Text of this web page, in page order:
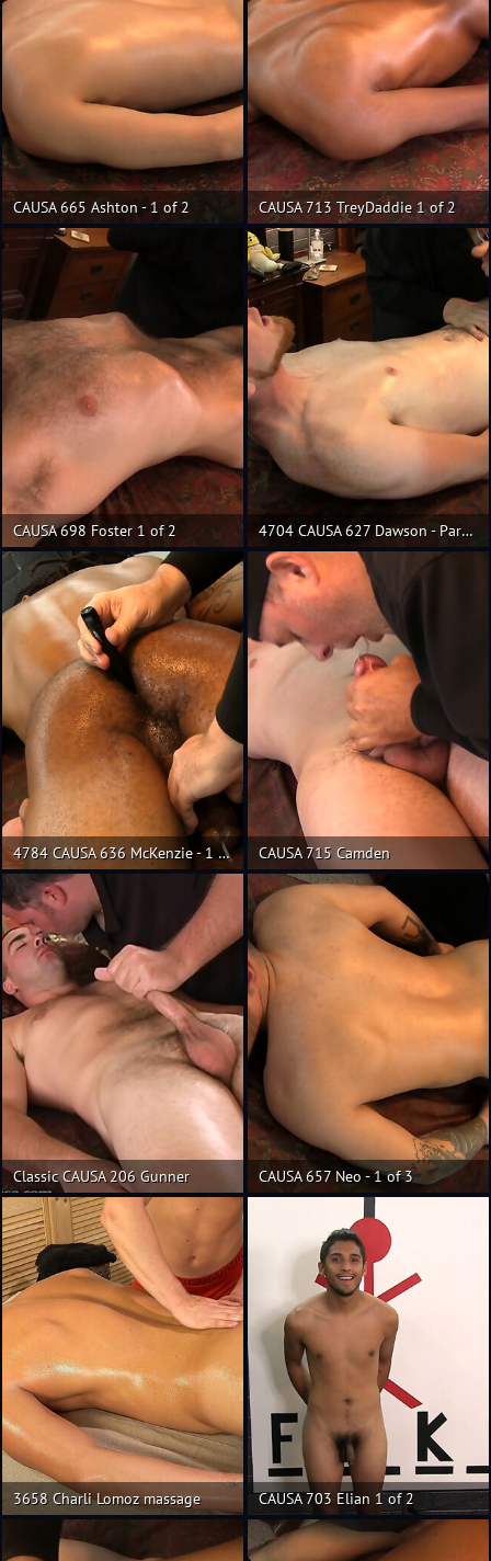
CAUSA 665 Ashton - 1 of 2 CAUSA 713 TreyDaddie 1 of 2
CAUSA 698 Foster 1 of 2 4704 CAUSA 627 Dawson - Part 3
4784 CAUSA 636 McKenzie - 1 of 2 CAUSA 715 Camden
Classic CAUSA 206 Gunner CAUSA 657 Neo - 1 of 3
3658 Charli Lomoz massage CAUSA 703 Elian 1 of 2